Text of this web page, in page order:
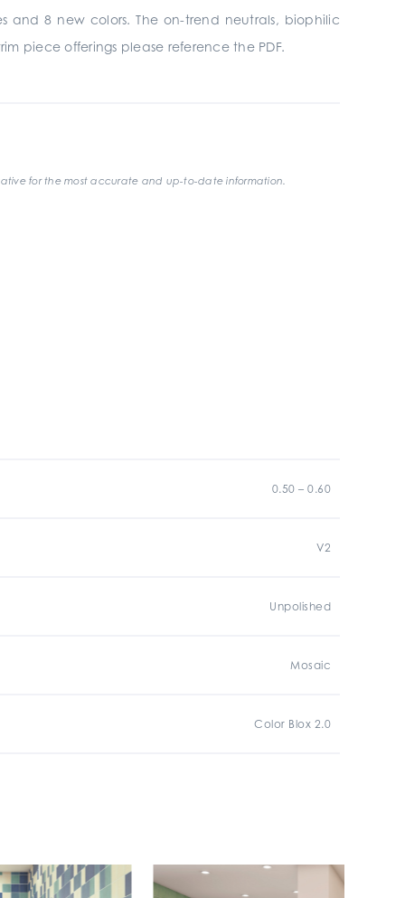
and 8 new colors. The on-trend neutrals, biophilic
piece offerings please reference the PDF.
for the most accurate and up-to-date information.
0.50 – 0.60
V2
Unpolished
Mosaic
Color Blox 2.0